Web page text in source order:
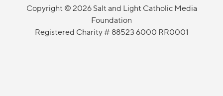
Copyright © 2026 Salt and Light Catholic Media
Foundation
Registered Charity # 88523 6000 RR0001